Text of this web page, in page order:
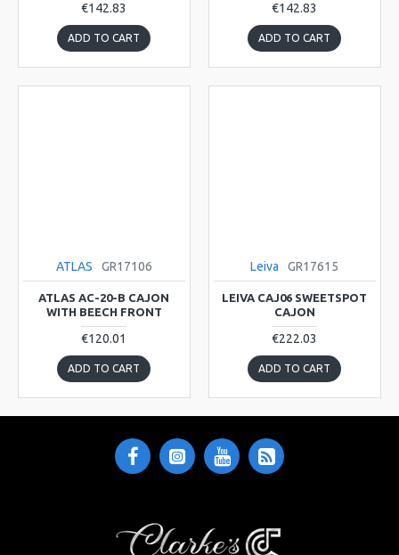
€142.83
ADD TO CART
€142.83
ADD TO CART
ATLAS GR17106
ATLAS AC-20-B CAJON
WITH BEECH FRONT
€120.01
ADD TO CART
Leiva GR17615
LEIVA CAJ06 SWEETSPOT
CAJON
€222.03
ADD TO CART